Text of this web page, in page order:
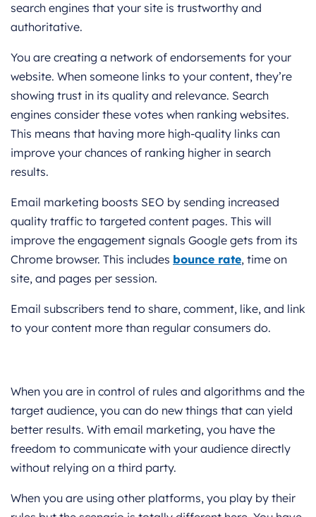
search engines that your site is trustworthy and
authoritative.
You are creating a network of endorsements for your
website. When someone links to your content, they’re
showing trust in its quality and relevance. Search
engines consider these votes when ranking websites.
This means that having more high-quality links can
improve your chances of ranking higher in search
results.
Email marketing boosts SEO by sending increased
quality traffic to targeted content pages. This will
improve the engagement signals Google gets from its
Chrome browser. This includes bounce rate, time on
site, and pages per session.
Email subscribers tend to share, comment, like, and link
to your content more than regular consumers do.
When you are in control of rules and algorithms and the
target audience, you can do new things that can yield
better results. With email marketing, you have the
freedom to communicate with your audience directly
without relying on a third party.
When you are using other platforms, you play by their